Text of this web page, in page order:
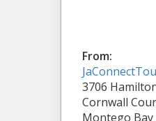
From:
3706
Cornwall
Montego Bay